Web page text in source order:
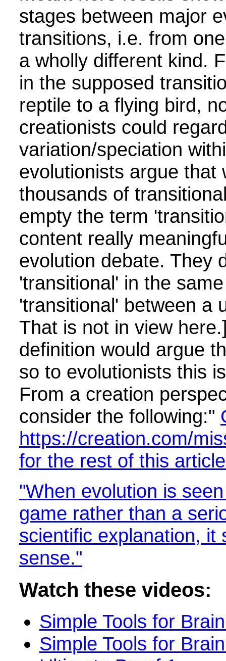
stages between major
transitions, i.e. from
a wholly different kind.
in the supposed
reptile to a flying bird,
creationists could
variation/speciation
evolutionists argue that
thousands of
empty the term
content really
evolution debate. They
'transitional' in the
'transitional' between a
That is not in view
definition would argue
so to evolutionists this
From a creation
consider the following:"
https://creation.com/
for the rest of this
"When evolution is
game rather than a
scientific explanation, it
sense."
Watch these videos:
Simple Tools for
Simple Tools for